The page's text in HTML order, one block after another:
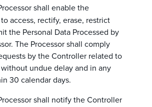
shall enable the
access, rectify, erase, restrict
the Personal Data Processed by
The Processor shall comply
by the Controller related to
undue delay and in any
30 calendar days.
shall notify the Controller